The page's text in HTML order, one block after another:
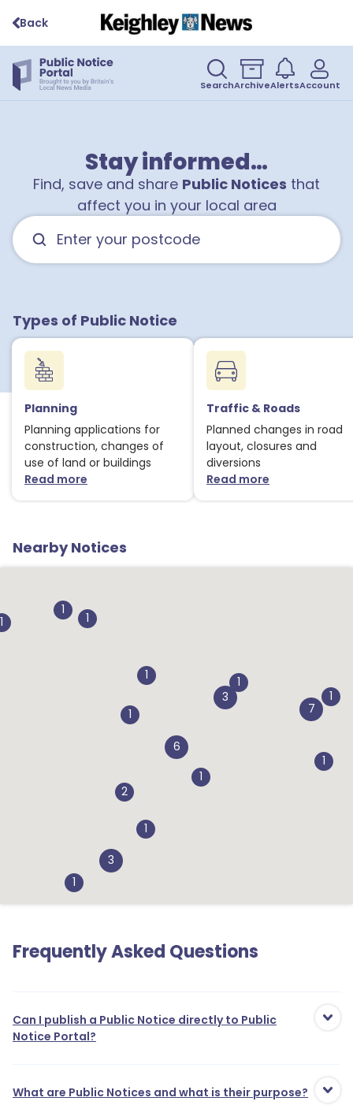
Back
SearchArchiveAlertsAccount
Stay informed…
Find, save and share Public Notices that
affect you in your local area
Types of Public Notice
Planning
Planning applications for
construction, changes of
use of land or buildings
Read moreabout Planning notices
Traffic & Roads
Planned changes in road
layout, closures and
diversions
Read moreabout Traffic
Nearby Notices
1
1
1
1
1
1
1
2
1
1
1
1
1
1
3
6
2
3
7
Frequently Asked Questions
Can I publish a Public Notice directly to Public
Notice Portal?
What are Public Notices and what is their purpose?